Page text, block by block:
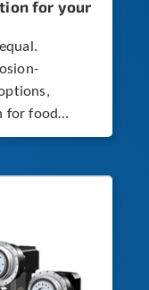
for your
for food